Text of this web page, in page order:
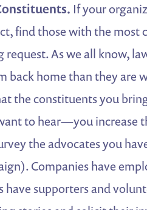
If your
find those with the most
As we all know,
back home than they are
the constituents you
to hear—you increase
the advocates you
Companies have
supporters and